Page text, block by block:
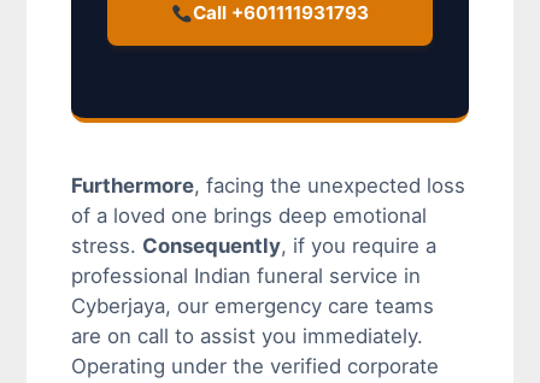
Call +601111931793
Furthermore, facing the unexpected loss
of a loved one brings deep emotional
stress. Consequently, if you require a
professional Indian funeral service in
Cyberjaya, our emergency care teams
are on call to assist you immediately.
Operating under the verified corporate